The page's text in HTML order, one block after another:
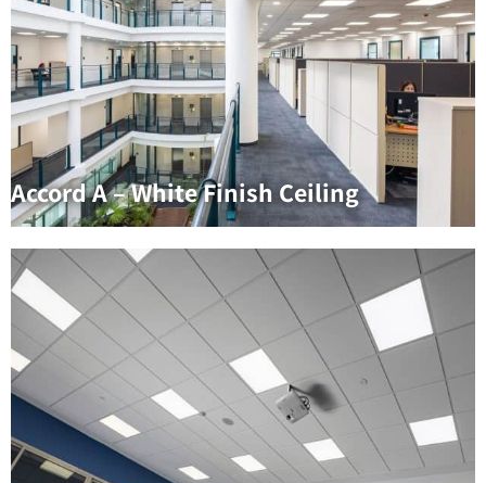
Accord A – White Finish Ceiling